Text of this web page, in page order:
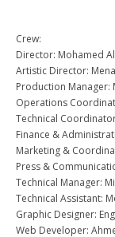
Crew:
Director: Mohamed
Artistic Director: Mena
Production Manager:
Operations
Technical
Finance &
Marketing &
Press &
Technical Manager:
Technical Assistant:
Graphic Designer:
Web Developer: